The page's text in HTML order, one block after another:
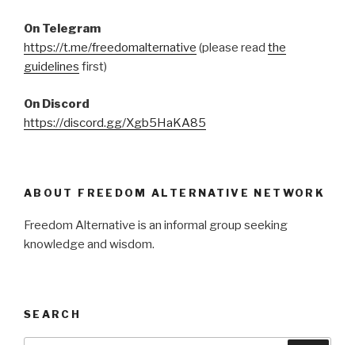
On Telegram
https://t.me/freedomalternative (please read the
guidelines first)
On Discord
https://discord.gg/Xgb5HaKA85
ABOUT FREEDOM ALTERNATIVE NETWORK
Freedom Alternative is an informal group seeking
knowledge and wisdom.
SEARCH